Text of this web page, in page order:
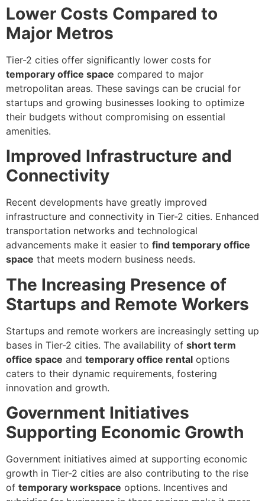
Lower Costs Compared to
Major Metros
Tier-2 cities offer significantly lower costs for
temporary office space compared to major
metropolitan areas. These savings can be crucial for
startups and growing businesses looking to optimize
their budgets without compromising on essential
amenities.
Improved Infrastructure and
Connectivity
Recent developments have greatly improved
infrastructure and connectivity in Tier-2 cities. Enhanced
transportation networks and technological
advancements make it easier to find temporary office
space that meets modern business needs.
The Increasing Presence of
Startups and Remote Workers
Startups and remote workers are increasingly setting up
bases in Tier-2 cities. The availability of short term
office space and temporary office rental options
caters to their dynamic requirements, fostering
innovation and growth.
Government Initiatives
Supporting Economic Growth
Government initiatives aimed at supporting economic
growth in Tier-2 cities are also contributing to the rise
of temporary workspace options. Incentives and